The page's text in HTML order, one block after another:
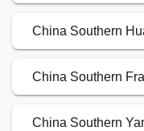
China Southern
China Southern
China Southern